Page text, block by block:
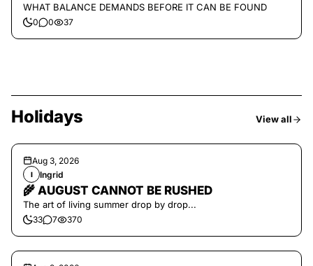
WHAT BALANCE DEMANDS BEFORE IT CAN BE FOUND
0 0 37
Holidays View all
Aug 3, 2026
I Ingrid
🌾 AUGUST CANNOT BE RUSHED
The art of living summer drop by drop...
33 7 370